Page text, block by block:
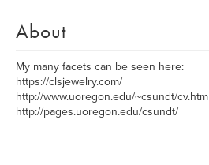
About
My many facets can be seen here:
https://clsjewelry.com/
http://www.uoregon.edu/~csundt/cv.htm
http://pages.uoregon.edu/csundt/